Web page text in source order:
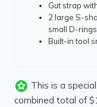
Gut strap
2 large S-
small D-
Built-in tool
This is a
combined total of